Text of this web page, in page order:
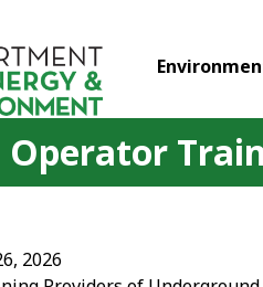
Operator
2026